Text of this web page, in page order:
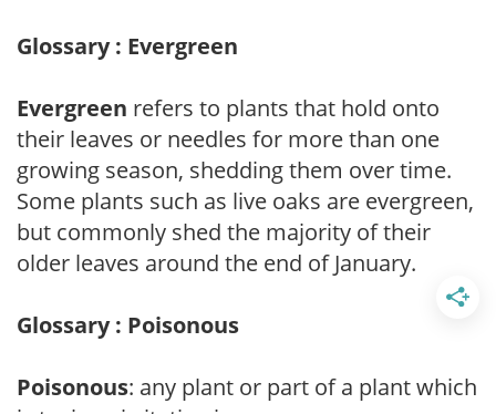
Glossary : Evergreen
Evergreen refers to plants that hold onto
their leaves or needles for more than one
growing season, shedding them over time.
Some plants such as live oaks are evergreen,
but commonly shed the majority of their
older leaves around the end of January.
Glossary : Poisonous
Poisonous: any plant or part of a plant which